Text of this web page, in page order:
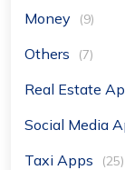
Money (9)
Others (7)
Real Estate
Social Media
Taxi Apps (25)